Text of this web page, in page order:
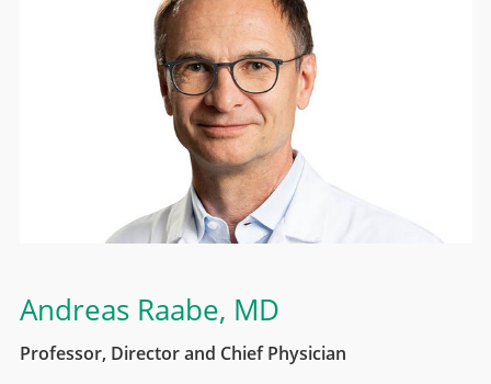
Andreas Raabe, MD
Professor, Director and Chief Physician